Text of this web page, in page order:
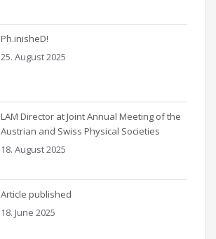
Ph.inisheD!
25. August 2025
LAM Director at Joint Annual Meeting of the
Austrian and Swiss Physical Societies
18. August 2025
Article published
18. June 2025